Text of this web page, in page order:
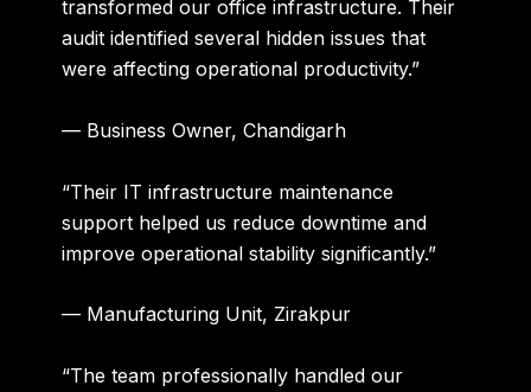
transformed our office infrastructure. Their
audit identified several hidden issues that
were affecting operational productivity.”
— Business Owner, Chandigarh
“Their IT infrastructure maintenance
support helped us reduce downtime and
improve operational stability significantly.”
— Manufacturing Unit, Zirakpur
“The team professionally handled our